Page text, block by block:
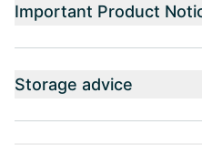
Important Product
Storage advice